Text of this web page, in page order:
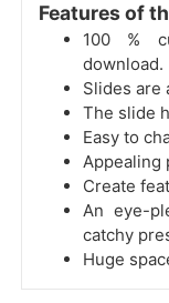
Features of
100 %
download.
Slides are
The slide
Easy to
Appealing
Create
An eye-
catchy
Huge